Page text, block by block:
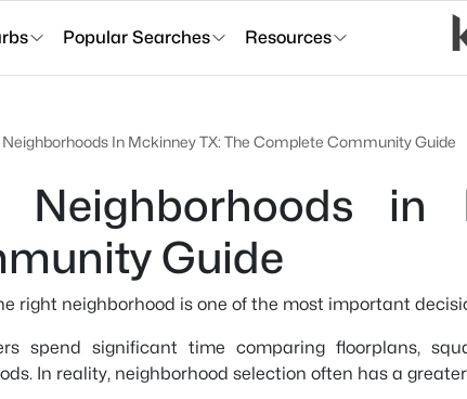
Popular Searches Resources
In Mckinney TX: The Complete Community Guide
Neighborhoods in
Guide
right neighborhood is one of the most important
spend significant time comparing floorplans,
In reality, neighborhood selection often has a